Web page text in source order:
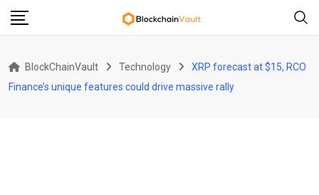
Skip
BlockChainVault Technology
XRP forecast at $15, RCO
Finance’s unique features could drive massive rally